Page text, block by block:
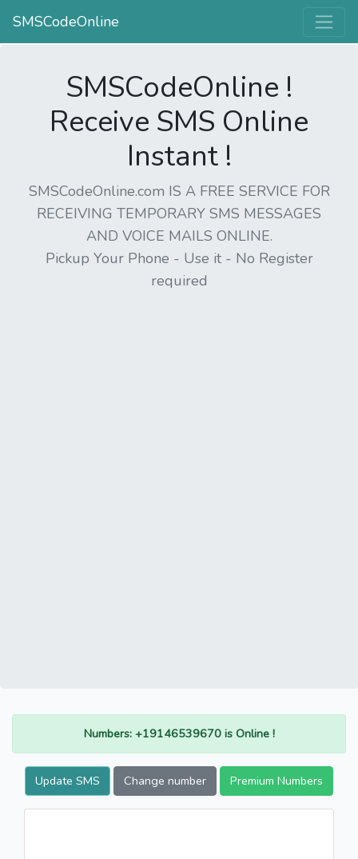
SMSCodeOnline
SMSCodeOnline !
Receive SMS Online
Instant !
SMSCodeOnline.com IS A FREE SERVICE FOR
RECEIVING TEMPORARY SMS MESSAGES
AND VOICE MAILS ONLINE.
Pickup Your Phone - Use it - No Register
required
Numbers: +19146539670 is Online !
Update SMS Change number Premium Numbers